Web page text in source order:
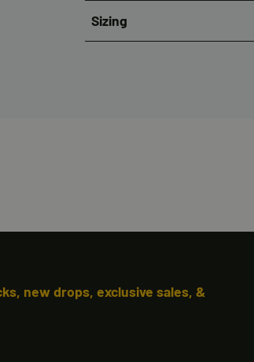
Sizing
new drops, exclusive sales, &